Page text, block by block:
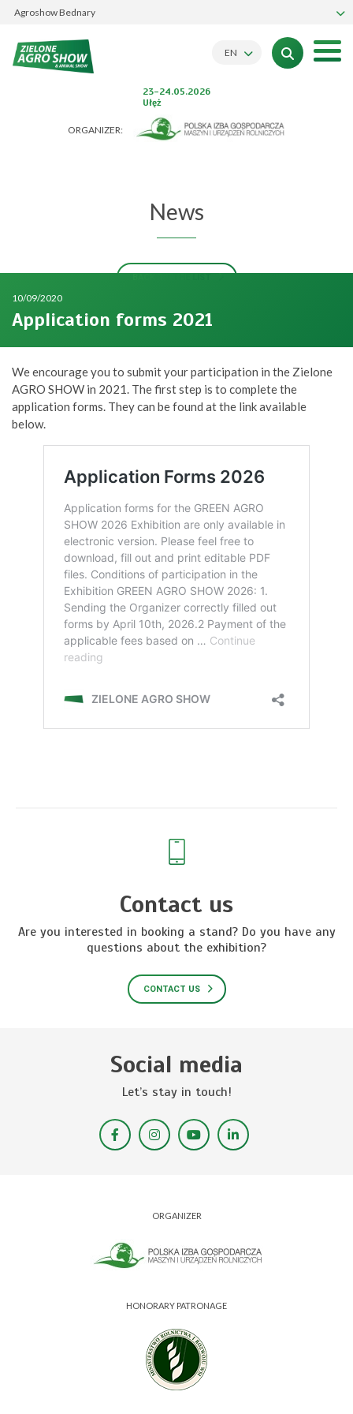
Agroshow Bednary
23-24.05.2026
Ułęż
ORGANIZER:
EN
News
10/09/2020
Application forms 2021
We encourage you to submit your participation in the Zielone
AGRO SHOW in 2021. The first step is to complete the
application forms. They can be found at the link available
below.
Contact us
Are you interested in booking a stand? Do you have any
questions about the exhibition?
CONTACT US
Social media
Let’s stay in touch!
ORGANIZER
HONORARY PATRONAGE